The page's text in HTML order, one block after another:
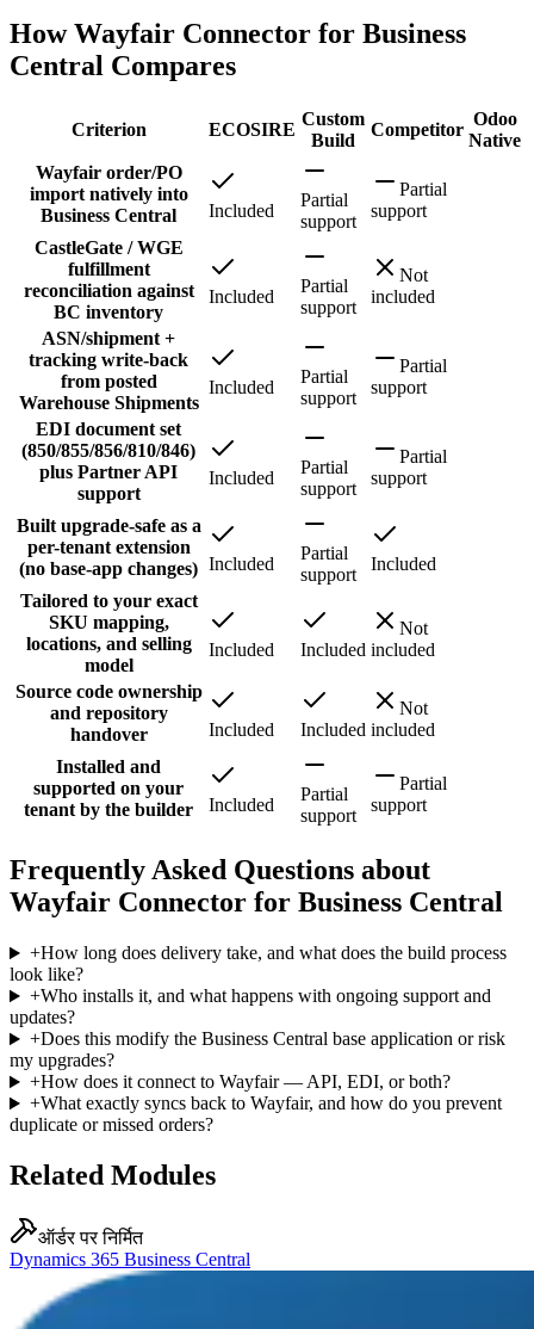
How Wayfair Connector for Business
Central Compares
Criterion ECOSIRE
Custom
Build
Competitor
Odoo
Native
Wayfair order/PO
import natively into
Business Central
Included
Partial
support
Partial
support
CastleGate / WGE
fulfillment
reconciliation against
BC inventory
Included
Partial
support
Not
included
ASN/shipment +
tracking write-back
from posted
Warehouse Shipments
Included
Partial
support
Partial
support
EDI document set
(850/855/856/810/846)
plus Partner API
support
Included
Partial
support
Partial
support
Built upgrade-safe as a
per-tenant extension
(no base-app changes) Included
Partial
support
Included
Tailored to your exact
SKU mapping,
locations, and selling
model
Included Included
Not
included
Source code ownership
and repository
handover
Included Included
Not
included
Installed and
supported on your
tenant by the builder
Included
Partial
support
Partial
support
Frequently Asked Questions about
Wayfair Connector for Business Central
+How long does delivery take, and what does the build process
look like?
+Who installs it, and what happens with ongoing support and
updates?
+Does this modify the Business Central base application or risk
my upgrades?
+How does it connect to Wayfair — API, EDI, or both?
+What exactly syncs back to Wayfair, and how do you prevent
duplicate or missed orders?
Related Modules
ऑर्डर पर निर्मित
Dynamics 365 Business Central